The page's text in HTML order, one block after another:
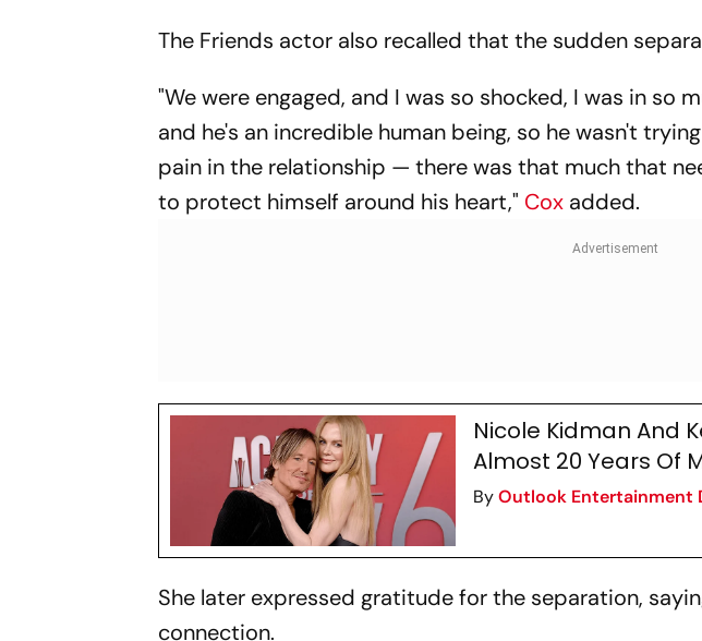
The Friends actor also recalled that the sudden
"We were engaged, and I was so shocked, I was in so
and he's an incredible human being, so he wasn't
pain in the relationship — there was that much that
to protect himself around his heart," Cox added.
Nicole Kidman And
Almost 20 Years Of
ByOutlook Entertainment
She later expressed gratitude for the separation,
connection.